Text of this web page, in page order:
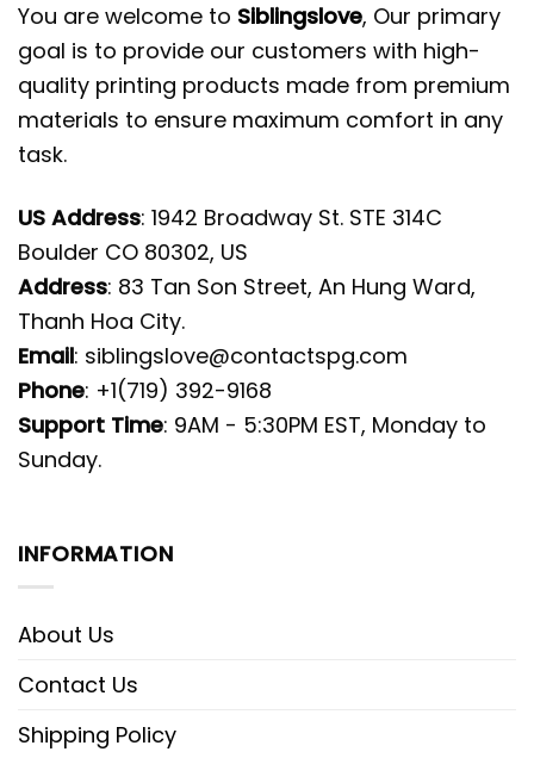
You are welcome to Siblingslove, Our primary
goal is to provide our customers with high-
quality printing products made from premium
materials to ensure maximum comfort in any
task.
US Address: 1942 Broadway St. STE 314C
Boulder CO 80302, US
Address: 83 Tan Son Street, An Hung Ward,
Thanh Hoa City.
Email: siblingslove@contactspg.com
Phone: +1(719) 392-9168
Support Time: 9AM - 5:30PM EST, Monday to
Sunday.
INFORMATION
About Us
Contact Us
Shipping Policy